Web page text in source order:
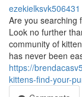
ezekielksvk506431
Are you searching
Look no further
community of
has never been
https://
kittens-find-your-